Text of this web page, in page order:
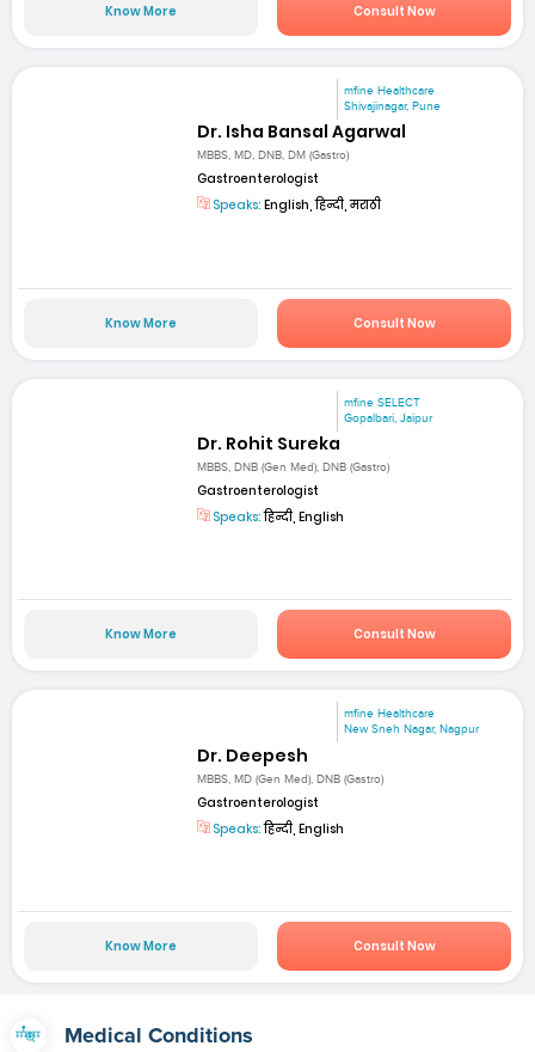
Know More Consult Now
mfine Healthcare
Shivajinagar, Pune
Dr. Isha Bansal Agarwal
MBBS, MD, DNB, DM (Gastro)
Gastroenterologist
Speaks: English, हिन्दी, मराठी
Know More Consult Now
mfine SELECT
Gopalbari, Jaipur
Dr. Rohit Sureka
MBBS, DNB (Gen Med), DNB (Gastro)
Gastroenterologist
Speaks:हिन्दी, English
Know More Consult Now
mfine Healthcare
New Sneh Nagar, Nagpur
Dr. Deepesh
MBBS, MD (Gen Med), DNB (Gastro)
Gastroenterologist
Speaks:हिन्दी, English
Know More Consult Now
Medical Conditions